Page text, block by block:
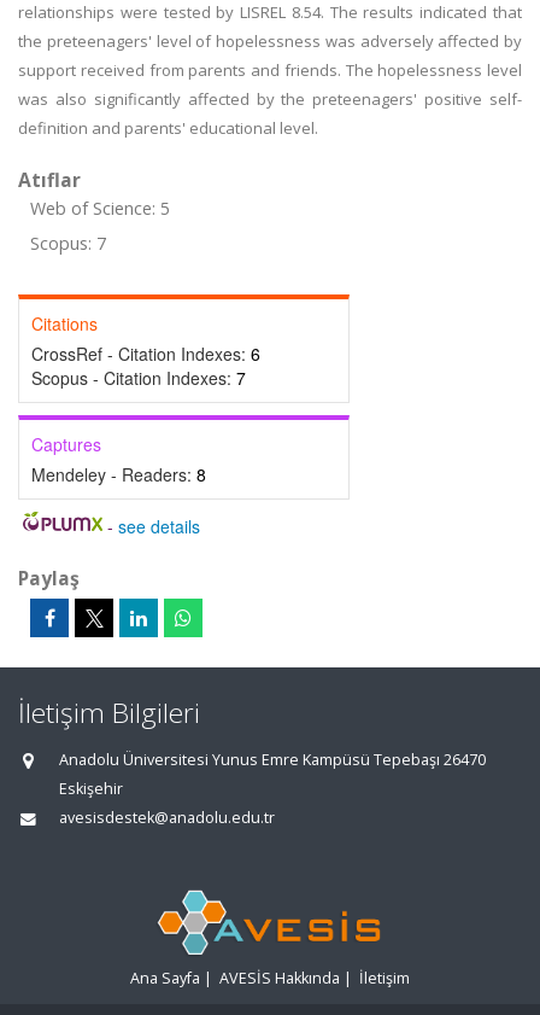
relationships were tested by LISREL 8.54. The results indicated that
the preteenagers' level of hopelessness was adversely affected by
support received from parents and friends. The hopelessness level
was also significantly affected by the preteenagers' positive self-
definition and parents' educational level.
Atıflar
Web of Science: 5
Scopus: 7
Citations
CrossRef - Citation Indexes: 6
Scopus - Citation Indexes: 7
Captures
Mendeley - Readers: 8
- see details
Paylaş
İletişim Bilgileri
Anadolu Üniversitesi Yunus Emre Kampüsü Tepebaşı 26470
Eskişehir
avesisdestek@anadolu.edu.tr
Ana Sayfa | AVESİS Hakkında | İletişim